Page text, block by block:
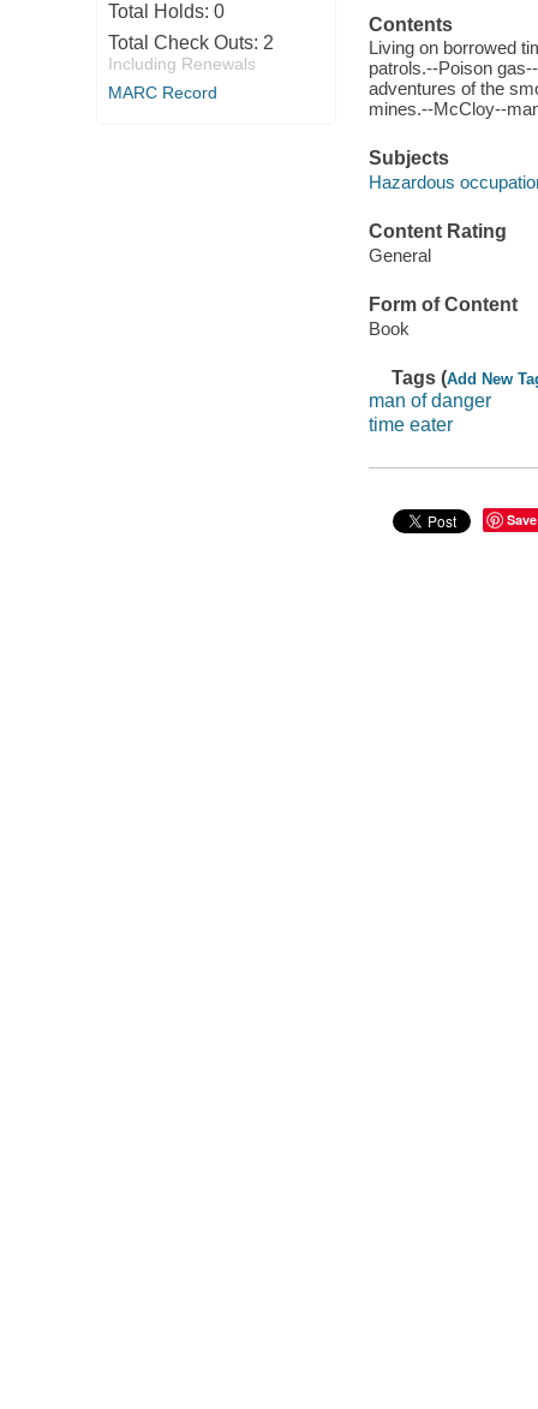
Total Holds: 0
Total Check Outs: 2
Including Renewals
MARC Record
Contents
Living on borrowed
patrols.--Poison
adventures of the
mines.--McCloy--
Subjects
Hazardous
Content Rating
General
Form of Content
Book
Tags (Add New
man of danger
time eater
Save